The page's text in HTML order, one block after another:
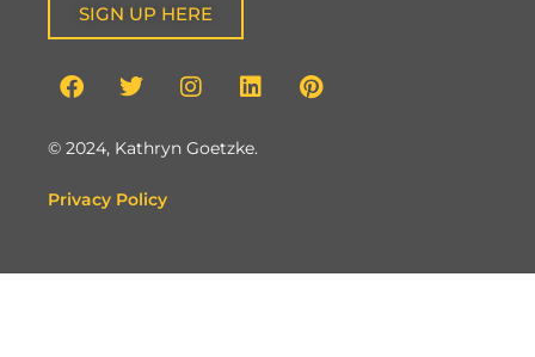
SIGN UP HERE
© 2024, Kathryn Goetzke.
Privacy Policy